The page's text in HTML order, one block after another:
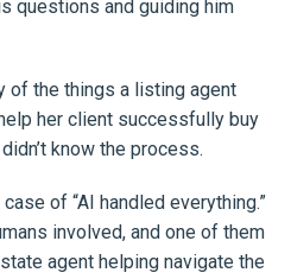
questions and guiding him
of the things a listing agent
her client successfully buy
know the process.
of “AI handled everything.”
involved, and one of them
agent helping navigate the